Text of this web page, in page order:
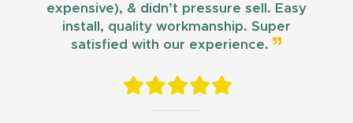
expensive), & didn’t pressure sell. Easy
install, quality workmanship. Super
satisfied with our experience.